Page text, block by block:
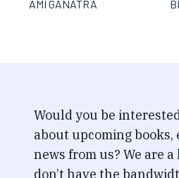
AMI GANATRA
Would you be
about upcoming
news from us? We are
don’t have the